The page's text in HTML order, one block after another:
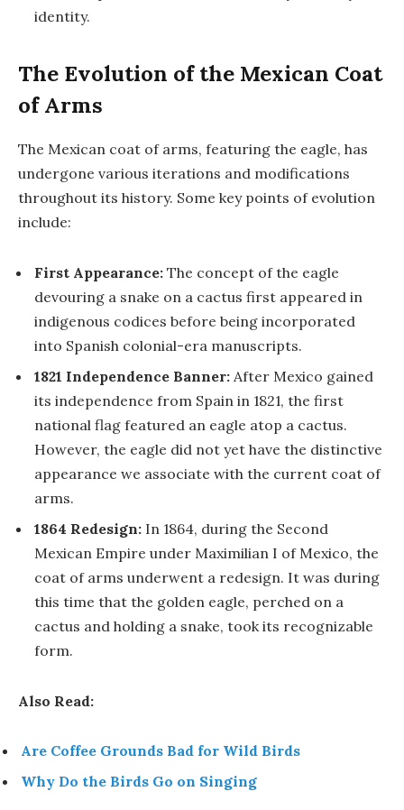
identity.
The Evolution of the Mexican Coat
of Arms
The Mexican coat of arms, featuring the eagle, has
undergone various iterations and modifications
throughout its history. Some key points of evolution
include:
First Appearance: The concept of the eagle
devouring a snake on a cactus first appeared in
indigenous codices before being incorporated
into Spanish colonial-era manuscripts.
1821 Independence Banner: After Mexico gained
its independence from Spain in 1821, the first
national flag featured an eagle atop a cactus.
However, the eagle did not yet have the distinctive
appearance we associate with the current coat of
arms.
1864 Redesign: In 1864, during the Second
Mexican Empire under Maximilian I of Mexico, the
coat of arms underwent a redesign. It was during
this time that the golden eagle, perched on a
cactus and holding a snake, took its recognizable
form.
Also Read:
Are Coffee Grounds Bad for Wild Birds
Why Do the Birds Go on Singing